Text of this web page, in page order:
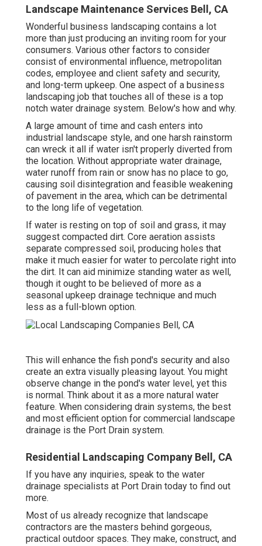
Landscape Maintenance Services Bell, CA
Wonderful business landscaping contains a lot
more than just producing an inviting room for your
consumers. Various other factors to consider
consist of environmental influence, metropolitan
codes, employee and client safety and security,
and long-term upkeep. One aspect of a business
landscaping job that touches all of these is a top
notch water drainage system. Below's how and why.
A large amount of time and cash enters into
industrial landscape style, and one harsh rainstorm
can wreck it all if water isn't properly diverted from
the location. Without appropriate water drainage,
water runoff from rain or snow has no place to go,
causing soil disintegration and feasible weakening
of pavement in the area, which can be detrimental
to the long life of vegetation.
If water is resting on top of soil and grass, it may
suggest compacted dirt. Core aeration assists
separate compressed soil, producing holes that
make it much easier for water to percolate right into
the dirt. It can aid minimize standing water as well,
though it ought to be believed of more as a
seasonal upkeep drainage technique and much
less as a full-blown option.
This will enhance the fish pond's security and also
create an extra visually pleasing layout. You might
observe change in the pond's water level, yet this
is normal. Think about it as a more natural water
feature. When considering drain systems, the best
and most efficient option for commercial landscape
drainage is the Port Drain system.
Residential Landscaping Company Bell, CA
If you have any inquiries, speak to the water
drainage specialists at Port Drain today to find out
more.
Most of us already recognize that landscape
contractors are the masters behind gorgeous,
practical outdoor spaces. They make, construct, and